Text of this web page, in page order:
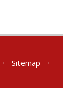
• Sitemap
•